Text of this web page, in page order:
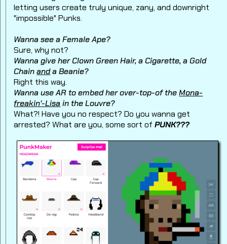
letting users create truly unique, zany, and downright
"impossible" Punks.
Wanna see a Female Ape?
Sure, why not?
Wanna give her Clown Green Hair, a Cigarette, a Gold
Chainanda Beanie?
Right this way.
Wanna use AR to embed her over-top-of theMona-
freakin'-Lisain the Louvre?
What?! Have you no respect? Do you wanna get
arrested? What are you, some sort ofPUNK???